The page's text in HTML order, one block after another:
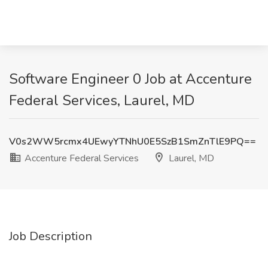
Software Engineer 0 Job at Accenture
Federal Services, Laurel, MD
V0s2WW5rcmx4UEwyYTNhU0E5SzB1SmZnTlE9PQ==
Accenture Federal Services
Laurel, MD
Job Description